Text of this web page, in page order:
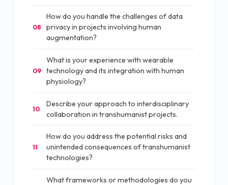
08
How do you handle the challenges of data
privacy in projects involving human
augmentation?
09
What is your experience with wearable
technology and its integration with human
physiology?
10
Describe your approach to interdisciplinary
collaboration in transhumanist projects.
11
How do you address the potential risks and
unintended consequences of transhumanist
technologies?
What frameworks or methodologies do you